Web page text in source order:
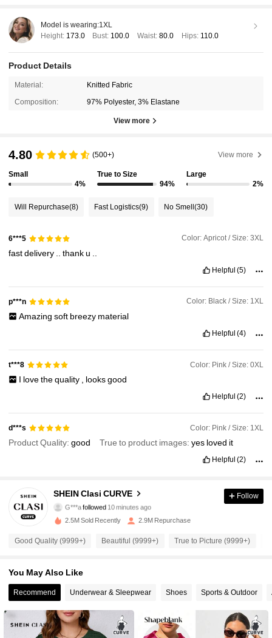
Model is wearing:1XL
Height: 173.0 Bust: 100.0 Waist: 80.0 Hips: 110.0
Product Details
Material: Knitted Fabric
Composition: 97% Polyester, 3% Elastane
View more
4.80 (500+) View more
Small
4%
True to Size
94%
Large
2%
Will Repurchase(8) Fast Logistics(9) No Smell(30)
6***5 Color: Apricot / Size: 3XL
fastdelivery ..thanku
Helpful (5)
p***n Color: Black / Size: 1XL
Amazing soft breezy material
Helpful (4)
t***8 Color: Pink / Size: 0XL
I lovethequality looksgood
Helpful (2)
d***s Color: Pink / Size: 1XL
Product Quality:good True to product images:yes loved it
Helpful (2)
SHEIN Clasi CURVE
l***3 is browsing
4.90 337K Followers
4.90 337K Followers
4.90 337K Followers
Follow
2.5M Sold Recently 2.9M Repurchase
Good Quality (9999+) Beautiful (9999+) True to Picture (9999+)
You May Also Like
Recommend Underwear & Sleepwear Shoes Sports & Outdoor